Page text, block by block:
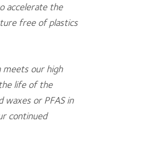
accelerate the
free of plastics
our high
life of the
or PFAS in
continued